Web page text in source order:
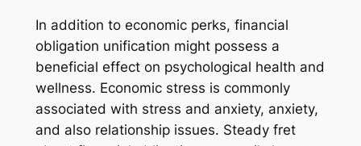
In addition to economic perks, financial
obligation unification might possess a
beneficial effect on psychological health and
wellness. Economic stress is commonly
associated with stress and anxiety, anxiety,
and also relationship issues. Steady fret